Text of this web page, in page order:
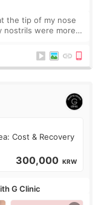
the tip of my nose
nostrils were more
Cost & Recovery
300,000 KRW
G Clinic